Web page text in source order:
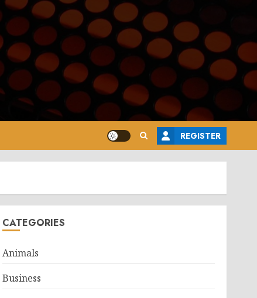
REGISTER
CATEGORIES
Animals
Business